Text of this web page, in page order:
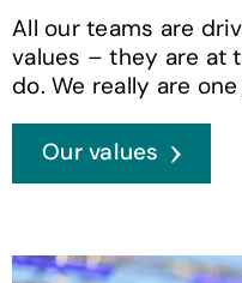
All our teams are
values – they are at
do. We really are
Our values